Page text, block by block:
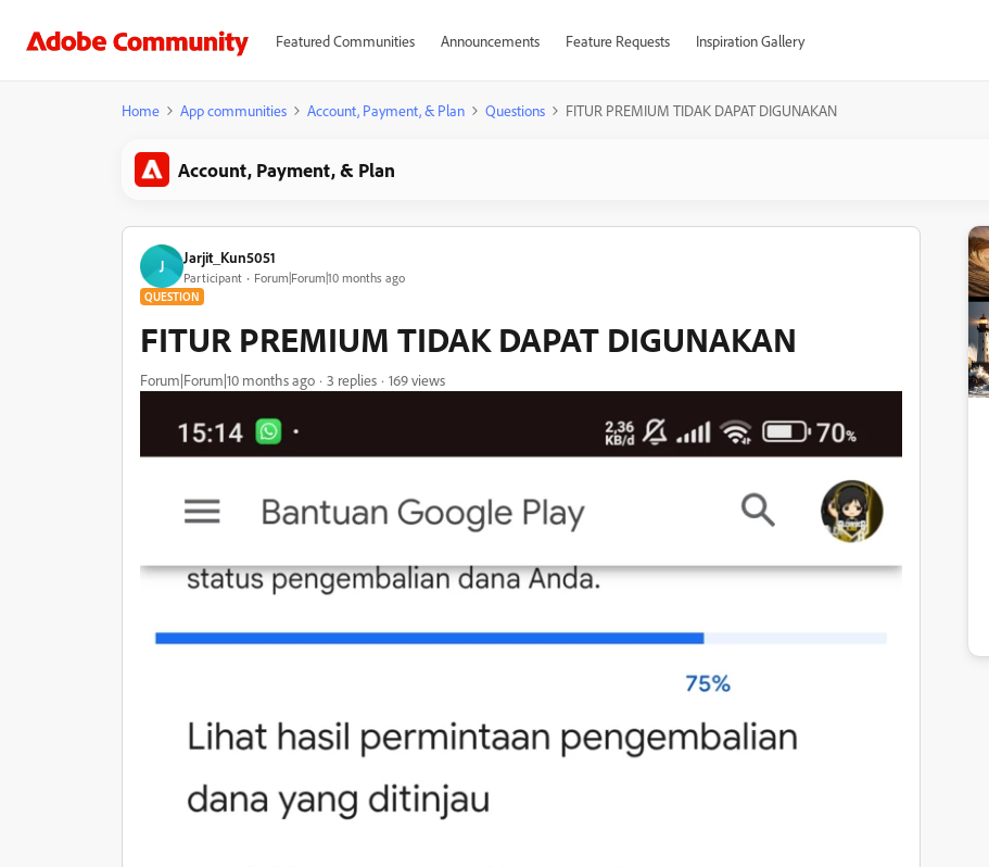
Featured Communities Announcements Feature Requests Inspiration Gallery
Home App communities Account, Payment, & Plan Questions FITUR PREMIUM TIDAK DAPAT DIGUNAKAN
Account, Payment, & Plan
J Jarjit_Kun5051
Participant Forum|Forum|10 months ago
QUESTION
FITUR PREMIUM TIDAK DAPAT DIGUNAKAN
Forum|Forum|10 months ago 3 replies 169 views